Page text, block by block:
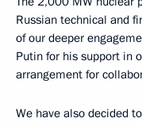
Russian technical and
of our deeper
Putin for his support in
arrangement for
We have also decided